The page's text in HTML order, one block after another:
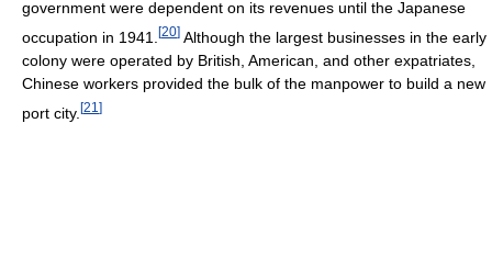
government were dependent on its revenues until the Japanese
occupation in 1941. [20] Although the largest businesses in the early
colony were operated by British, American, and other expatriates,
Chinese workers provided the bulk of the manpower to build a new
port city. [21 ]